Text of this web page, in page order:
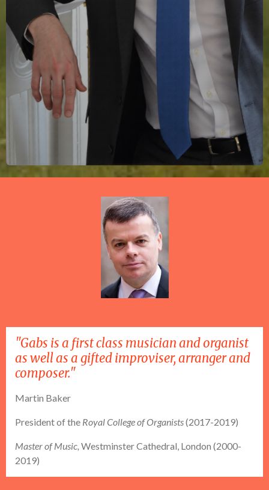
"Gabs is a first class musician and organist
as well as a gifted improviser, arranger and
composer."
Martin Baker
President of the Royal College of Organists(2017-2019)
Master of Music, Westminster Cathedral, London (2000-
2019)